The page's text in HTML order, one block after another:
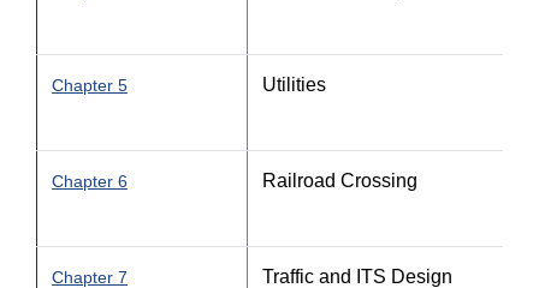
Chapter 5 Utilities
Chapter 6 Railroad Crossing
Chapter 7 Traffic and ITS Design